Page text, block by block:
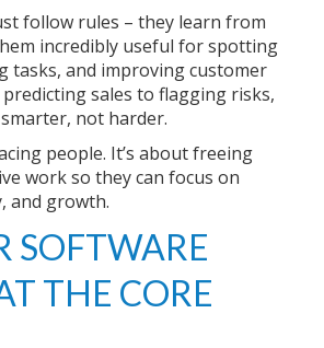
follow rules – they learn from
incredibly useful for spotting
tasks, and improving customer
sales to flagging risks,
not harder.
people. It’s about freeing
work so they can focus on
and growth.
SOFTWARE
THE CORE